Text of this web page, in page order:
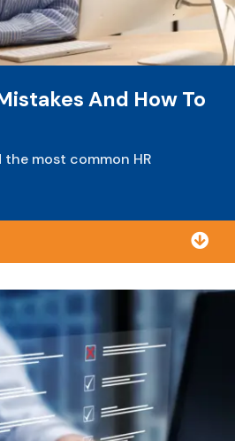
And How To
the most common HR
